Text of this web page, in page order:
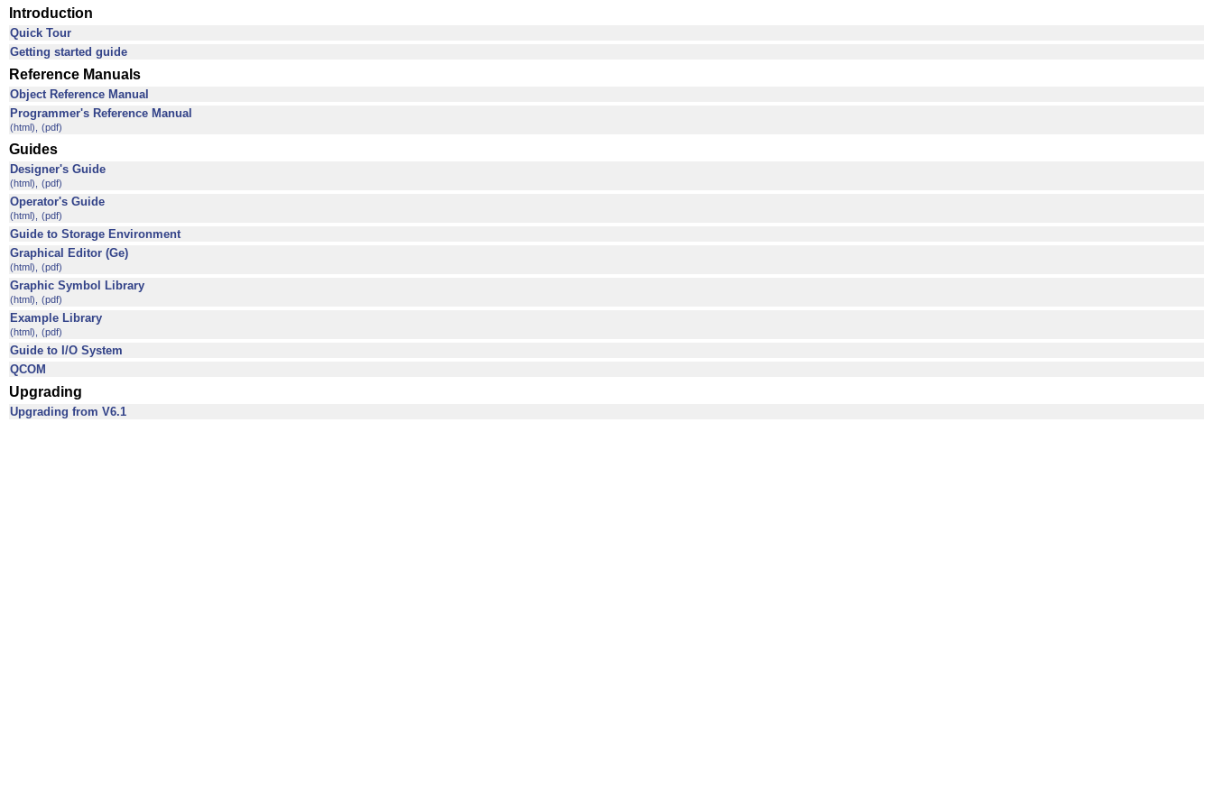
Introduction
Quick Tour
Getting started guide
Reference Manuals
Object Reference Manual
Programmer's Reference Manual
(html), (pdf)
Guides
Designer's Guide
(html), (pdf)
Operator's Guide
(html), (pdf)
Guide to Storage Environment
Graphical Editor (Ge)
(html), (pdf)
Graphic Symbol Library
(html), (pdf)
Example Library
(html), (pdf)
Guide to I/O System
QCOM
Upgrading
Upgrading from V6.1